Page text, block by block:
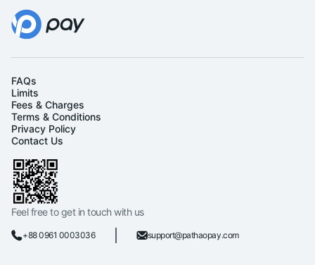
FAQs
Limits
Fees & Charges
Terms & Conditions
Privacy Policy
Contact Us
Feel free to get in touch with us
+88 0961 0003036 support@pathaopay.com